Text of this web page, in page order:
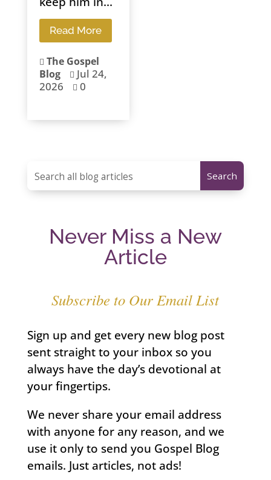
Read More
 The Gospel
Blog
 Jul 24,
2026
 0
Never Miss a New
Article
Subscribe to Our Email List
Sign up and get every new blog post
sent straight to your inbox so you
always have the day’s devotional at
your fingertips.
We never share your email address
with anyone for any reason, and we
use it only to send you Gospel Blog
emails. Just articles, not ads!